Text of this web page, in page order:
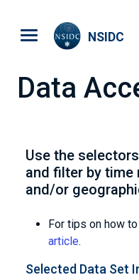
NSIDC
Data
Use the
and filter by time
and/or
For tips on how
article.
Selected Data Set